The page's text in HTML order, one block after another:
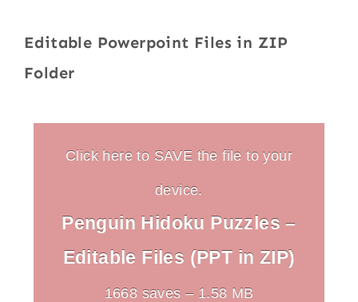
Editable Powerpoint Files in ZIP
Folder
Click here to SAVE the file to your
device.
Penguin Hidoku Puzzles –
Editable Files (PPT in ZIP)
1668 saves – 1.58 MB